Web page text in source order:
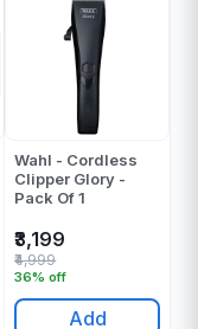
Wahl - Cordless
Clipper Glory -
Pack Of 1
₹3,199
36% off
₹4,999
Add